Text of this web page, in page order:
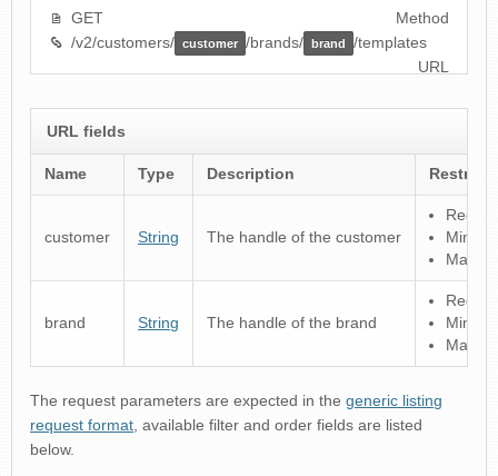
GET
Method
/v2/customers/ customer /brands/ brand
/templates
URL
URL fields
Name Type Description
customer String The handle of the customer
brand String The handle of the brand
The request parameters are expected in the generic listing
request format, available filter and order fields are listed
below.